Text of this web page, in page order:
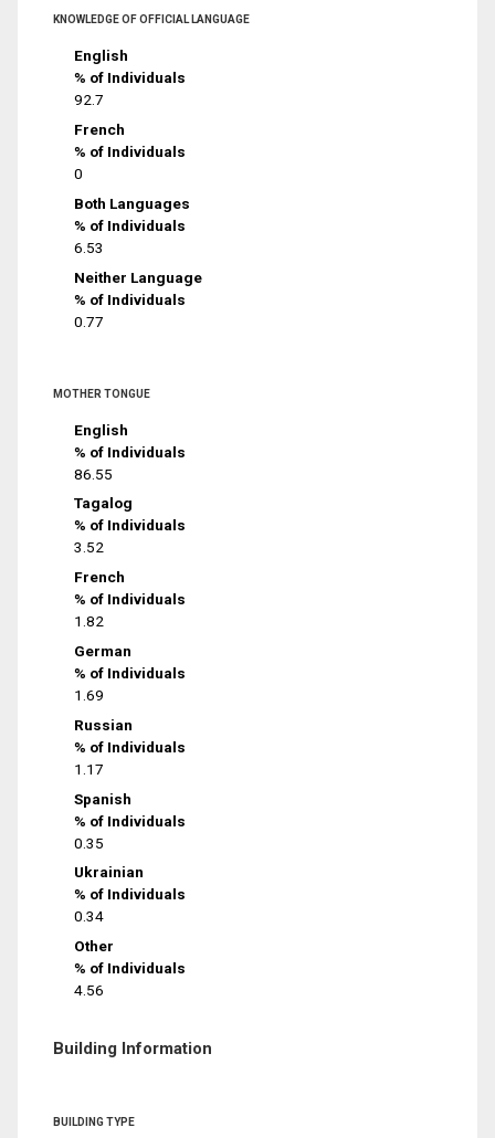
KNOWLEDGE OF OFFICIAL LANGUAGE
English
% of Individuals
92.7
French
% of Individuals
0
Both Languages
% of Individuals
6.53
Neither Language
% of Individuals
0.77
MOTHER TONGUE
English
% of Individuals
86.55
Tagalog
% of Individuals
3.52
French
% of Individuals
1.82
German
% of Individuals
1.69
Russian
% of Individuals
1.17
Spanish
% of Individuals
0.35
Ukrainian
% of Individuals
0.34
Other
% of Individuals
4.56
Building Information
BUILDING TYPE